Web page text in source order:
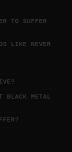
TO SUFFER
LIKE NEVER
BLACK METAL